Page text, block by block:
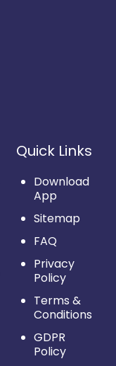
Quick Links
Download
App
Sitemap
FAQ
Privacy
Policy
Terms &
Conditions
GDPR
Policy